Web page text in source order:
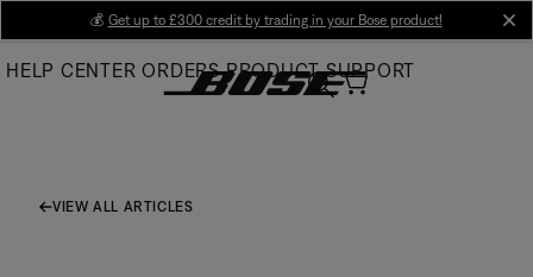
Main
💰 Get up to £300 credit by trading in your Bose product!
HELP CENTER ORDERS PRODUCT SUPPORT
VIEW ALL ARTICLES